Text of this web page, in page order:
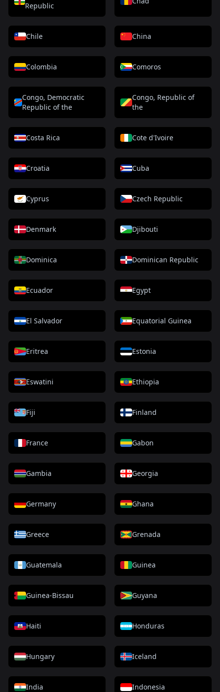
Republic
Chile China
Colombia Comoros
Congo, Democratic
Republic of the
Congo, Republic of
the
Costa Rica Cote d'Ivoire
Croatia Cuba
Cyprus Czech Republic
Denmark Djibouti
Dominica Dominican Republic
Ecuador Egypt
El Salvador Equatorial Guinea
Eritrea Estonia
Eswatini Ethiopia
Fiji Finland
France Gabon
Gambia Georgia
Germany Ghana
Greece Grenada
Guatemala Guinea
Guinea-Bissau Guyana
Haiti Honduras
Hungary Iceland
India Indonesia